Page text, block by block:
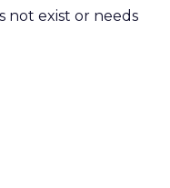
not exist or needs